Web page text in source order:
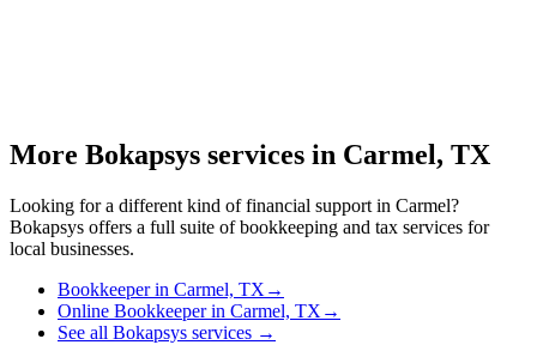
More Bokapsys services in Carmel, TX
Looking for a different kind of financial support in Carmel?
Bokapsys offers a full suite of bookkeeping and tax services for
local businesses.
Bookkeeperin Carmel, TX →
Online Bookkeeperin Carmel, TX →
See all Bokapsys services →